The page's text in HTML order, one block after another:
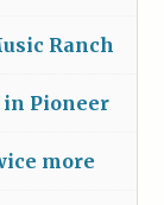
Ranch
Pioneer
more